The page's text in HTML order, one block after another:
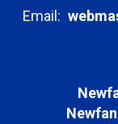
Email: